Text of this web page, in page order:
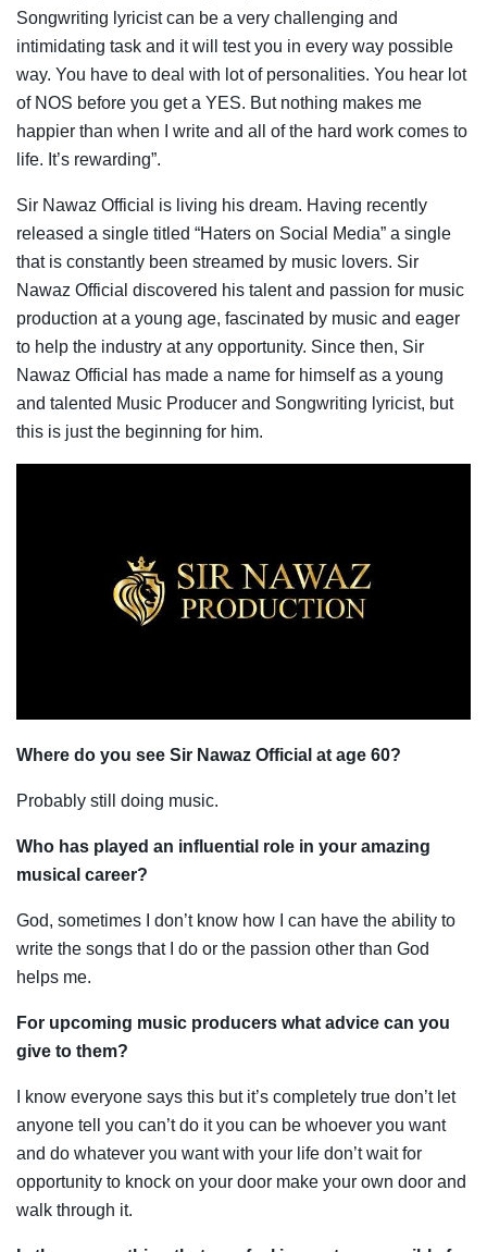
Songwriting lyricist can be a very challenging and
intimidating task and it will test you in every way possible
way. You have to deal with lot of personalities. You hear lot
of NOS before you get a YES. But nothing makes me
happier than when I write and all of the hard work comes to
life. It’s rewarding”.
Sir Nawaz Official is living his dream. Having recently
released a single titled “Haters on Social Media” a single
that is constantly been streamed by music lovers. Sir
Nawaz Official discovered his talent and passion for music
production at a young age, fascinated by music and eager
to help the industry at any opportunity. Since then, Sir
Nawaz Official has made a name for himself as a young
and talented Music Producer and Songwriting lyricist, but
this is just the beginning for him.
Where do you see Sir Nawaz Official at age 60?
Probably still doing music.
Who has played an influential role in your amazing
musical career?
God, sometimes I don’t know how I can have the ability to
write the songs that I do or the passion other than God
helps me.
For upcoming music producers what advice can you
give to them?
I know everyone says this but it’s completely true don’t let
anyone tell you can’t do it you can be whoever you want
and do whatever you want with your life don’t wait for
opportunity to knock on your door make your own door and
walk through it.